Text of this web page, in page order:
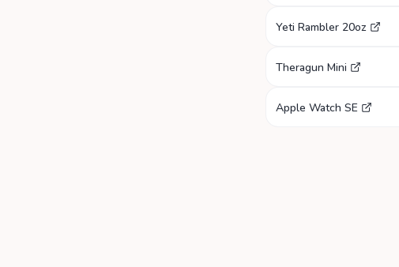
Yeti Rambler 20oz
Theragun Mini
Apple Watch SE